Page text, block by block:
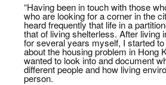
“Having been in touch with those
who are looking for a corner in the
heard frequently that life in a
that of living shelterless. After living
for several years myself, I started
about the housing problem in Hong
wanted to look into and document
different people and how living
person.